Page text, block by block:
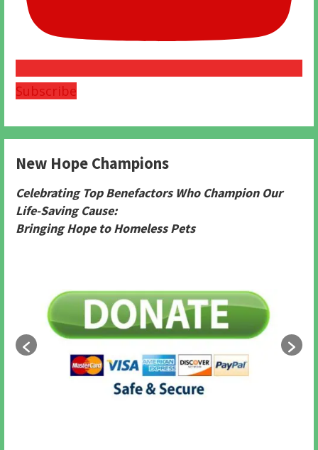
Subscribe
New Hope Champions
Celebrating Top Benefactors Who Champion Our
Life-Saving Cause:
Bringing Hope to Homeless Pets